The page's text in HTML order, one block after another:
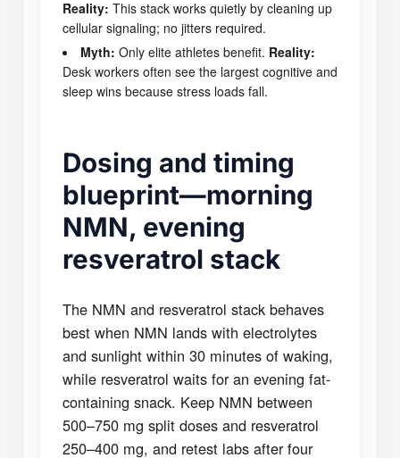
Reality: This stack works quietly by cleaning up
cellular signaling; no jitters required.
Myth: Only elite athletes benefit. Reality:
Desk workers often see the largest cognitive and
sleep wins because stress loads fall.
Dosing and timing
blueprint—morning
NMN, evening
resveratrol stack
The NMN and resveratrol stack behaves
best when NMN lands with electrolytes
and sunlight within 30 minutes of waking,
while resveratrol waits for an evening fat-
containing snack. Keep NMN between
500–750 mg split doses and resveratrol
250–400 mg, and retest labs after four